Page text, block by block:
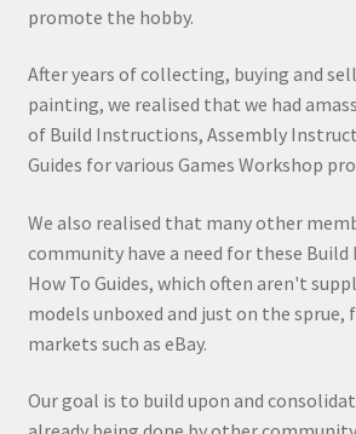
promote the hobby.
After years of collecting, buying and
painting, we realised that we had
of Build Instructions, Assembly
Guides for various Games Workshop
We also realised that many other
community have a need for these
How To Guides, which often aren't
models unboxed and just on the sprue,
markets such as eBay.
Our goal is to build upon and